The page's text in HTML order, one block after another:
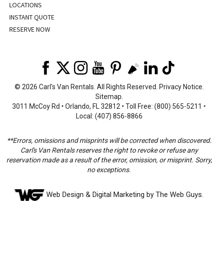
LOCATIONS
INSTANT QUOTE
RESERVE NOW
© 2026 Carl's Van Rentals. All Rights Reserved. Privacy Notice
Sitemap
3011 McCoy Rd • Orlando, FL 32812 • Toll Free: (800) 565-5211 •
Local: (407) 856-8866
**Errors, omissions and misprints will be corrected when discovered.
Carl's Van Rentals reserves the right to revoke or refuse any
reservation made as a result of the error, omission, or misprint. Sorry,
no exceptions.
Web Design & Digital Marketing by The Web Guys.